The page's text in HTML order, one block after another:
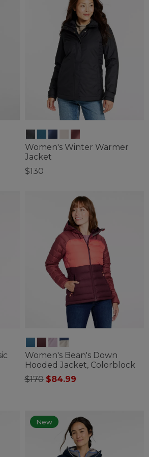
Women's Winter Warmer
Jacket
$130
Women's Bean's Down
Hooded Jacket, Colorblock
Price reduced from
$170to$84.99
New